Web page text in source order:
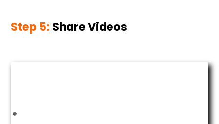
Step 5: Share Videos